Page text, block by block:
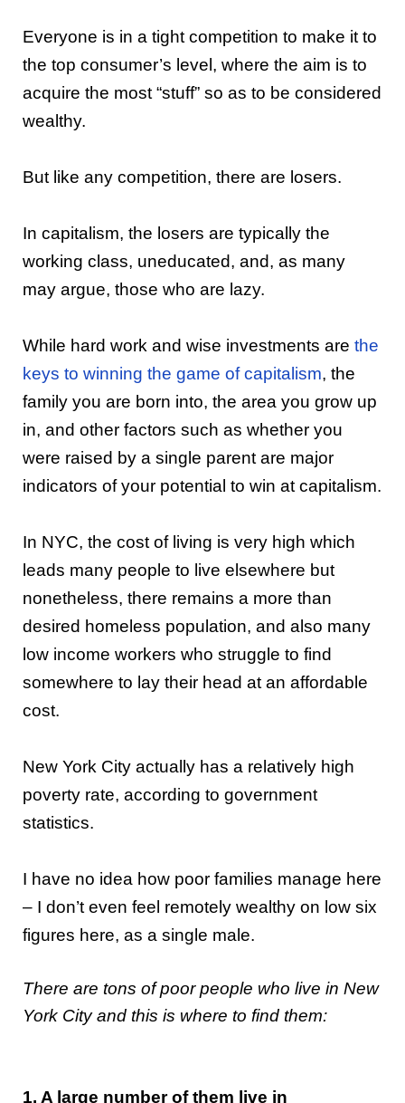
Everyone is in a tight competition to make it to
the top consumer’s level, where the aim is to
acquire the most “stuff” so as to be considered
wealthy.
But like any competition, there are losers.
In capitalism, the losers are typically the
working class, uneducated, and, as many
may argue, those who are lazy.
While hard work and wise investments are the
keys to winning the game of capitalism, the
family you are born into, the area you grow up
in, and other factors such as whether you
were raised by a single parent are major
indicators of your potential to win at capitalism.
In NYC, the cost of living is very high which
leads many people to live elsewhere but
nonetheless, there remains a more than
desired homeless population, and also many
low income workers who struggle to find
somewhere to lay their head at an affordable
cost.
New York City actually has a relatively high
poverty rate, according to government
statistics.
I have no idea how poor families manage here
– I don’t even feel remotely wealthy on low six
figures here, as a single male.
There are tons of poor people who live in New
York City and this is where to find them:
1. A large number of them live in